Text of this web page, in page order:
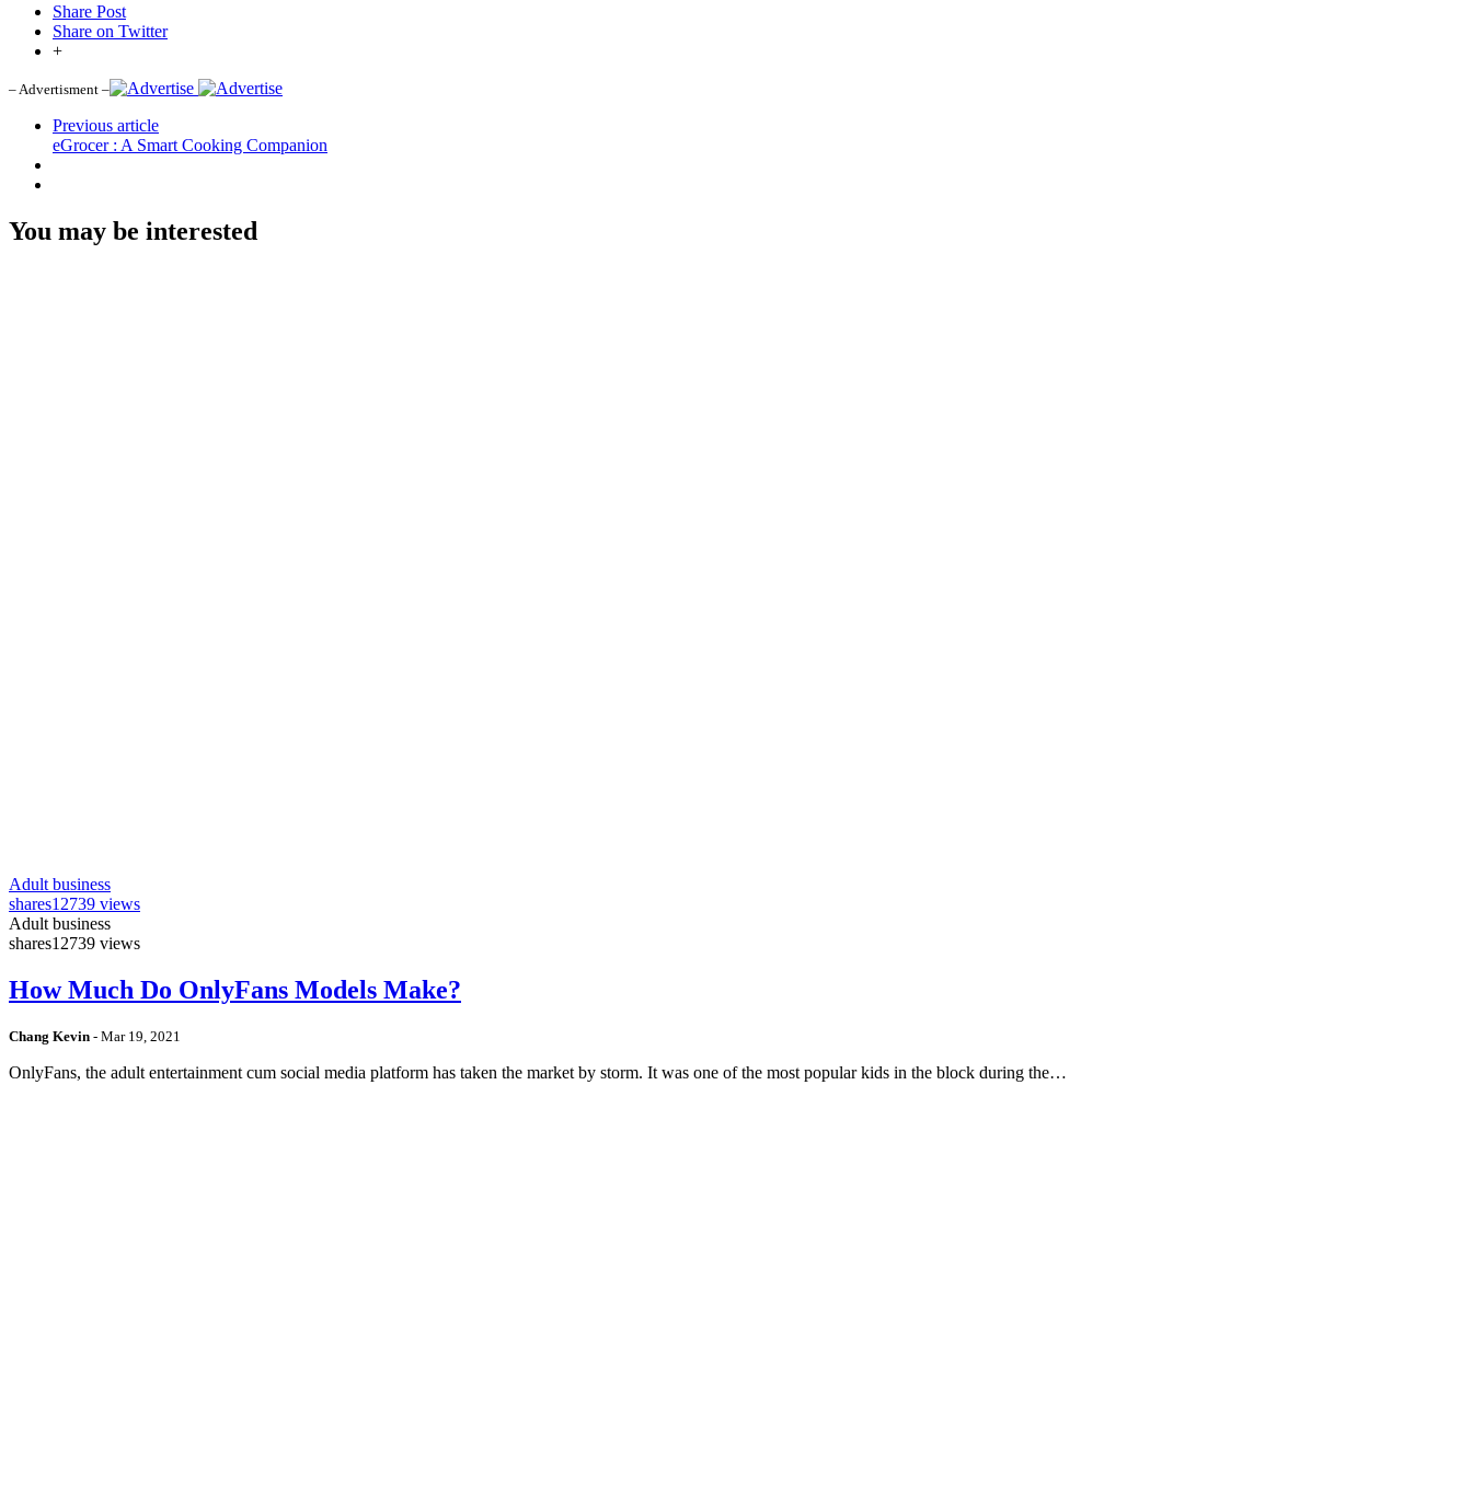
Share Post
Share on Twitter
+
– Advertisment –
Previous article
eGrocer : A Smart Cooking Companion
You may be interested
Adult business
shares12739 views
Adult business
shares12739 views
How Much Do OnlyFans Models Make?
Chang Kevin - Mar 19, 2021
OnlyFans, the adult entertainment cum social media platform has taken the market by storm. It was one of the most popular kids in the block during the…